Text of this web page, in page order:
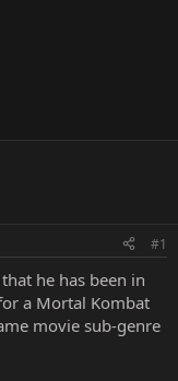
#1
he has been in
a Mortal Kombat
movie sub-genre